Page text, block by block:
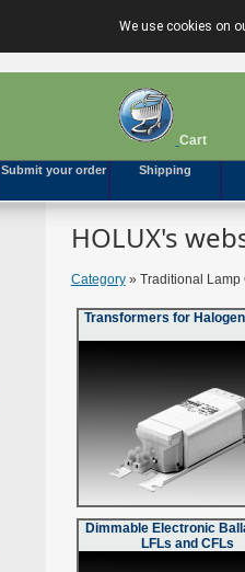
We use cookies on
Cart
Submit your order Shipping
HOLUX's
Category» Traditional Lamp
Transformers for
Dimmable Electronic
LFLs and CFLs